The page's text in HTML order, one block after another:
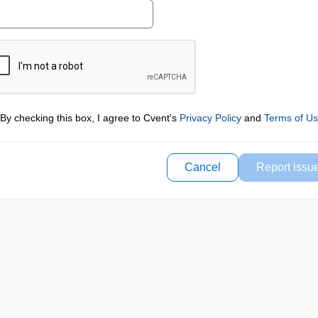
By checking this box, I agree to Cvent's Privacy Policyand Terms of
Cancel Report